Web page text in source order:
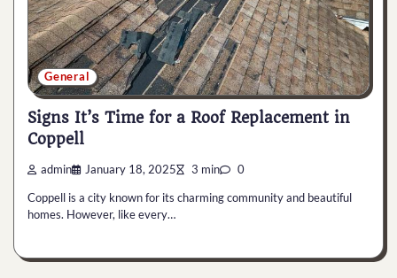
General
Signs It’s Time for a Roof Replacement in
Coppell
admin January 18, 2025 3 min 0
Coppell is a city known for its charming community and beautiful
homes. However, like every…